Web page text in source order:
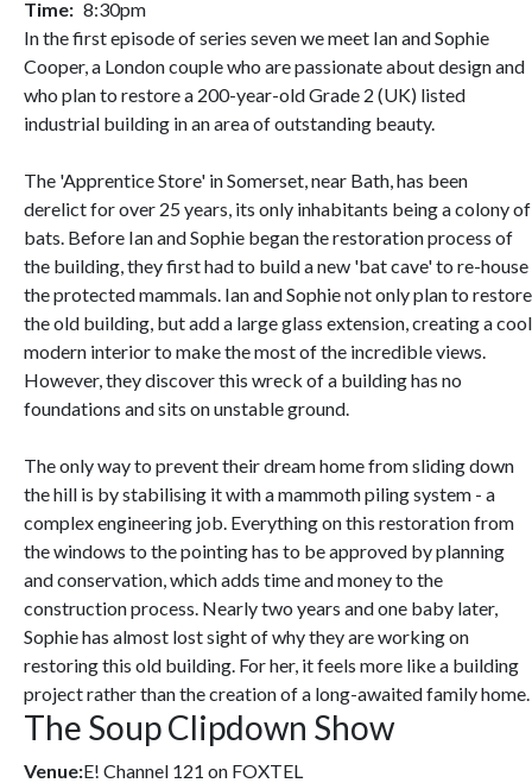
Time: 8:30pm
In the first episode of series seven we meet Ian and Sophie
Cooper, a London couple who are passionate about design and
who plan to restore a 200-year-old Grade 2 (UK) listed
industrial building in an area of outstanding beauty.
The 'Apprentice Store' in Somerset, near Bath, has been
derelict for over 25 years, its only inhabitants being a colony of
bats. Before Ian and Sophie began the restoration process of
the building, they first had to build a new 'bat cave' to re-house
the protected mammals. Ian and Sophie not only plan to restore
the old building, but add a large glass extension, creating a cool
modern interior to make the most of the incredible views.
However, they discover this wreck of a building has no
foundations and sits on unstable ground.
The only way to prevent their dream home from sliding down
the hill is by stabilising it with a mammoth piling system - a
complex engineering job. Everything on this restoration from
the windows to the pointing has to be approved by planning
and conservation, which adds time and money to the
construction process. Nearly two years and one baby later,
Sophie has almost lost sight of why they are working on
restoring this old building. For her, it feels more like a building
project rather than the creation of a long-awaited family home.
The Soup Clipdown Show
Venue:E! Channel 121 on FOXTEL